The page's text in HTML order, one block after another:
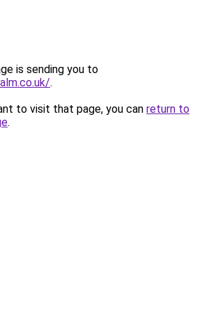
is sending you to
.
to visit that page, you can return to
.